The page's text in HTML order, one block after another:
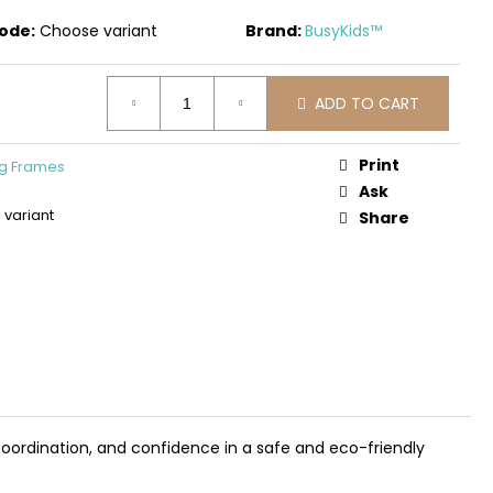
Choose variant Brand:BusyKids™
ADD TO CART
Frames
variant
Print
Ask
Share
and confidence in a safe and eco-friendly
3D CONSTRUCTION